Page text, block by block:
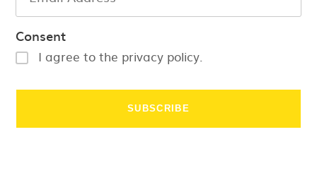
Consent
I agree to the privacy policy.